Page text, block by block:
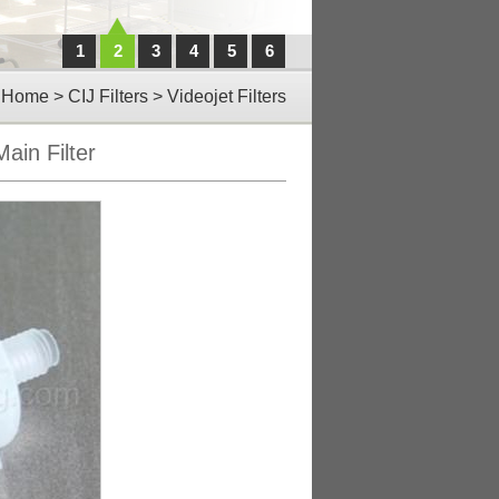
1 2 3 4 5 6
Home > CIJ Filters > Videojet Filters
Filter